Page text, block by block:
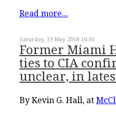
Read more...
Saturday, 19 May 2018 16:36
Former Miami
ties to CIA
unclear, in
By Kevin G. Hall, at